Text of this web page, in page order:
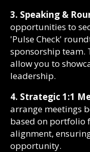
3. Speaking &
opportunities to
'Pulse Check'
sponsorship team.
allow you to
leadership.
4. Strategic 1:1
arrange meetings
based on portfolio
alignment,
opportunity.